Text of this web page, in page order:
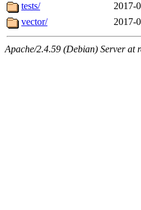
tests/
2017-
vector/
2017-
Apache/2.4.59 (Debian) Server at